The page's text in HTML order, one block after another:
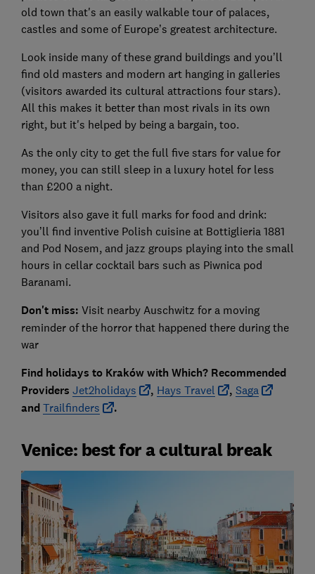
old town that's an easily walkable tour of palaces,
castles and some of Europe’s greatest architecture.
Look inside many of these grand buildings and you’ll
find old masters and modern art hanging in galleries
(visitors awarded its cultural attractions four stars).
All this makes it better than most rivals in its own
right, but it's helped by being a bargain, too.
As the only city to get the full five stars for value for
money, you can still sleep in a luxury hotel for less
than £200 a night.
Visitors also gave it full marks for food and drink:
you’ll find inventive Polish cuisine at Bottiglieria 1881
and Pod Nosem, and jazz groups playing into the small
hours in cellar cocktail bars such as Piwnica pod
Baranami.
Don't miss: Visit nearby Auschwitz for a moving
reminder of the horror that happened there during the
war
Find holidays to Kraków with Which? Recommended
Providers Jet2holidays , Hays Travel , Saga
and Trailfinders .
Venice: best for a cultural break